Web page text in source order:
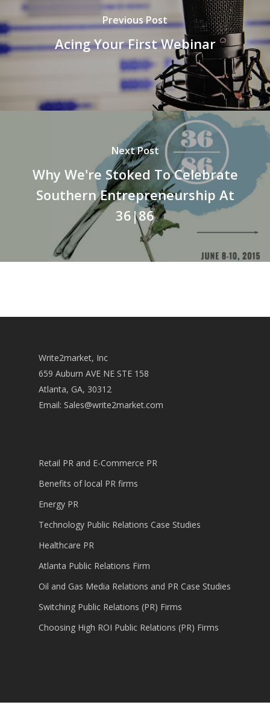
Previous Post
Acing Your First Webinar
Next Post
Why We're Stoked To Celebrate
Southern Entrepreneurship At
36|86
Write2market, Inc
659 Auburn AVE NE STE 158
Atlanta, GA, 30312
Email: Sales@write2market.com
Retail PR and E-Commerce PR
Benefits of local PR firms
Energy PR
Technology Public Relations Case Studies
Healthcare PR
Atlanta Public Relations Firm
Oil and Gas Media Relations and PR Case Studies
Switching Public Relations (PR) Firms
Choosing High ROI Public Relations (PR) Firms